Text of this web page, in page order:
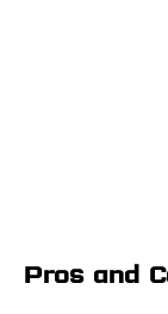
Pros and